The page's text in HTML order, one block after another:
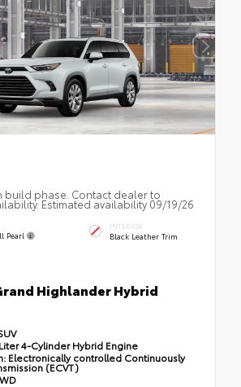
build phase. Contact dealer to
Estimated availability 09/19/26
Pearl
INTERIOR
Black Leather Trim
Highlander Hybrid
4-Cylinder Hybrid Engine
Electronically controlled Continuously
(ECVT)